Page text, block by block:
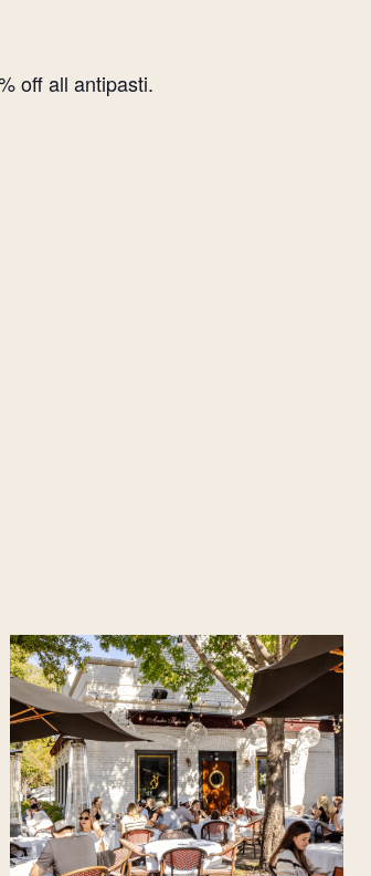
off all antipasti.